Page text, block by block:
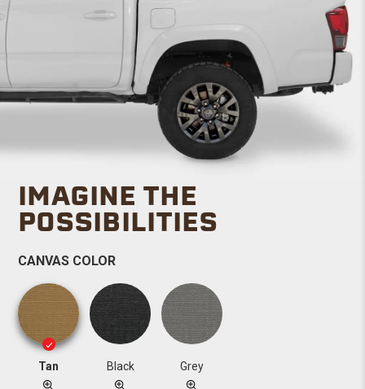
IMAGINE THE
POSSIBILITIES
CANVAS COLOR
Tan Black Grey